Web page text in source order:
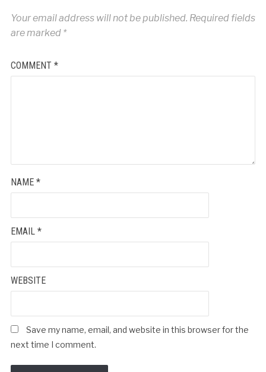
Your email address will not be published. Required fields
are marked *
COMMENT *
NAME *
EMAIL *
WEBSITE
Save my name, email, and website in this browser for the
next time I comment.